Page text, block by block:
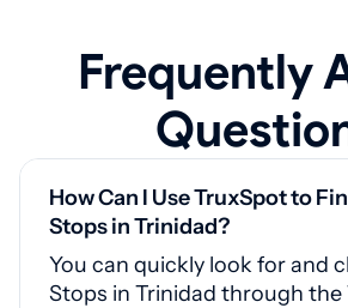
Frequently
How Can I Use TruxSpot to
Stops in Trinidad?
You can quickly look for and
Stops in Trinidad through the